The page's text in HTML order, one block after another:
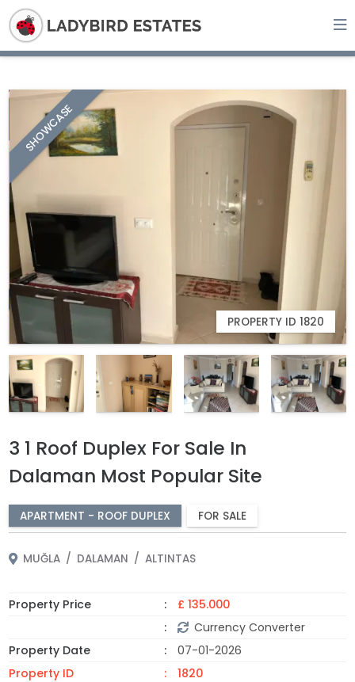
SHOWCASE
PROPERTY ID 1820
3 1 Roof Duplex For Sale In
Dalaman Most Popular Site
APARTMENT - ROOF DUPLEX FOR SALE
MUĞLA DALAMAN ALTINTAS
Property Price
£ 135.000
Currency Converter
Property Date
07-01-2026
Property ID
1820